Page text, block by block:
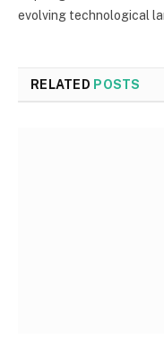
evolving technological
RELATED POSTS